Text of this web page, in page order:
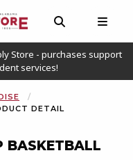
OPEN AND
Store - purchases support
services!
DETAIL
BASKETBALL